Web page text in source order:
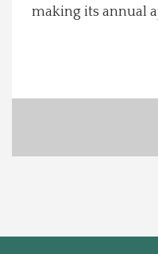
About Us
Contact Us
making its annual